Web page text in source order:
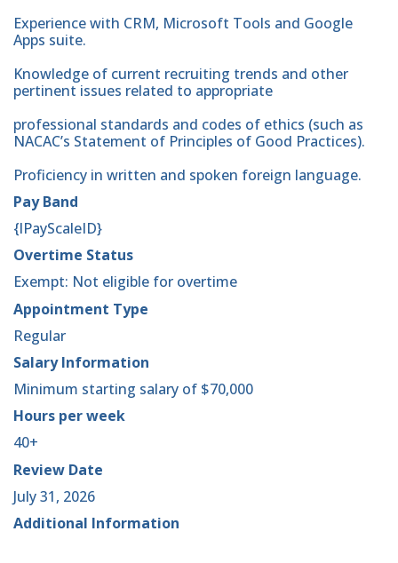
Experience with CRM, Microsoft Tools and Google
Apps suite.
Knowledge of current recruiting trends and other
pertinent issues related to appropriate
professional standards and codes of ethics (such as
NACAC’s Statement of Principles of Good Practices).
Proficiency in written and spoken foreign language.
Pay Band
{lPayScaleID}
Overtime Status
Exempt: Not eligible for overtime
Appointment Type
Regular
Salary Information
Minimum starting salary of $70,000
Hours per week
40+
Review Date
July 31, 2026
Additional Information